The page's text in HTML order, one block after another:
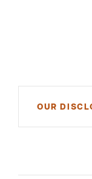
OUR
your financial